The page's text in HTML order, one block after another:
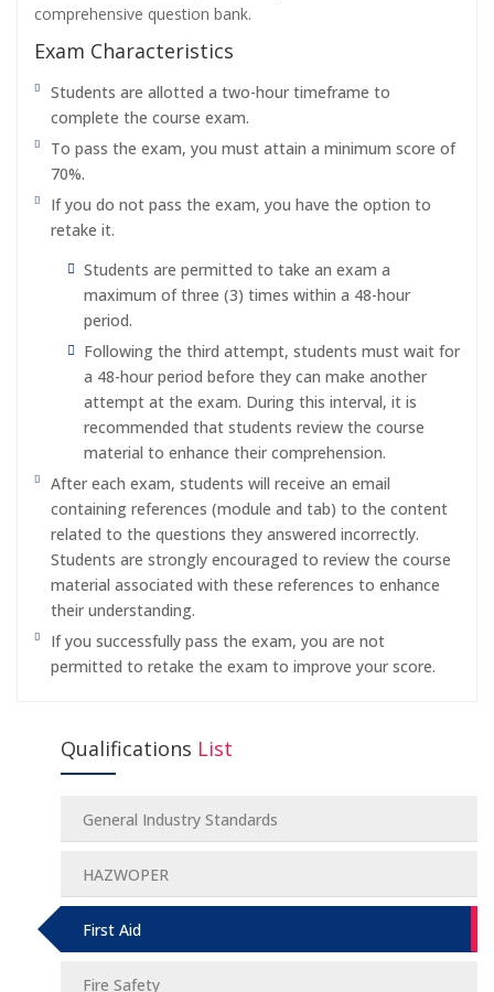
comprehensive question bank.
Exam Characteristics
Students are allotted a two-hour timeframe to
complete the course exam.
To pass the exam, you must attain a minimum score of
70%.
If you do not pass the exam, you have the option to
retake it.
Students are permitted to take an exam a
maximum of three (3) times within a 48-hour
period.
Following the third attempt, students must wait for
a 48-hour period before they can make another
attempt at the exam. During this interval, it is
recommended that students review the course
material to enhance their comprehension.
After each exam, students will receive an email
containing references (module and tab) to the content
related to the questions they answered incorrectly.
Students are strongly encouraged to review the course
material associated with these references to enhance
their understanding.
If you successfully pass the exam, you are not
permitted to retake the exam to improve your score.
Qualifications List
General Industry Standards
HAZWOPER
First Aid
Fire Safety